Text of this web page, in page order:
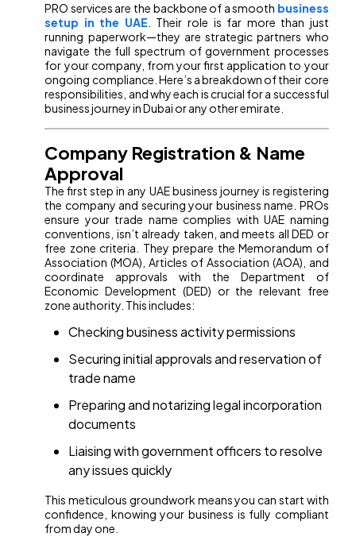
PRO services are the backbone of a smooth business
setup in the UAE . Their role is far more than just
running paperwork—they are strategic partners who
navigate the full spectrum of government processes
for your company, from your first application to your
ongoing compliance. Here’s a breakdown of their core
responsibilities, and why each is crucial for a successful
business journey in Dubai or any other emirate.
Company Registration & Name
Approval
The first step in any UAE business journey is registering
the company and securing your business name. PROs
ensure your trade name complies with UAE naming
conventions, isn’t already taken, and meets all DED or
free zone criteria. They prepare the Memorandum of
Association (MOA), Articles of Association (AOA), and
coordinate approvals with the Department of
Economic Development (DED) or the relevant free
zone authority. This includes:
Checking business activity permissions
Securing initial approvals and reservation of
trade name
Preparing and notarizing legal incorporation
documents
Liaising with government officers to resolve
any issues quickly
This meticulous groundwork means you can start with
confidence, knowing your business is fully compliant
from day one.